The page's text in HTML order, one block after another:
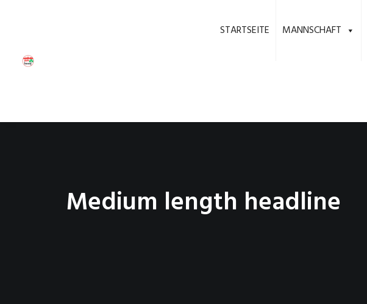
STARTSEITE MANNSCHAFT
Medium length headline